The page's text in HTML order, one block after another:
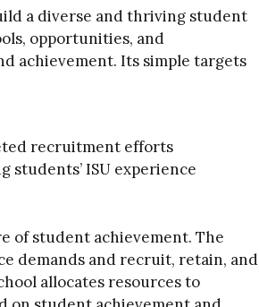
a diverse and thriving student
opportunities, and
achievement. Its simple targets
recruitment efforts
ISU experience
of student achievement. The
demands and recruit, retain, and
allocates resources to